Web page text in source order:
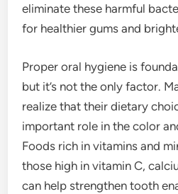
eliminate these harmful
for healthier gums and
Proper oral hygiene is
but it’s not the only factor.
realize that their dietary
important role in the color
Foods rich in vitamins and
those high in vitamin C,
can help strengthen tooth